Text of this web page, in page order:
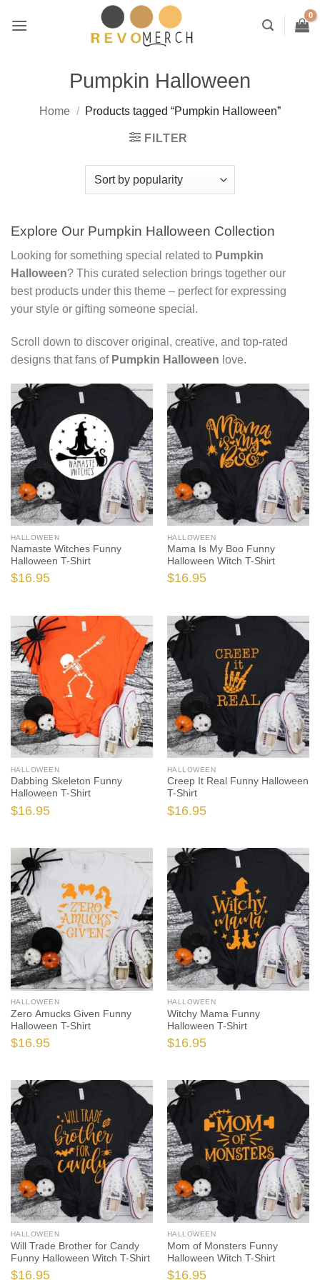
Pumpkin Halloween
Home / Products tagged “Pumpkin Halloween”
FILTER
Explore Our Pumpkin Halloween Collection
Looking for something special related to Pumpkin
Halloween? This curated selection brings together our
best products under this theme – perfect for expressing
your style or gifting someone special.
Scroll down to discover original, creative, and top-rated
designs that fans of Pumpkin Halloween love.
HALLOWEEN
Namaste Witches Funny
Halloween T-Shirt
$16.95
HALLOWEEN
Mama Is My Boo Funny
Halloween Witch T-Shirt
$16.95
HALLOWEEN
Dabbing Skeleton Funny
Halloween T-Shirt
$16.95
HALLOWEEN
Creep It Real Funny Halloween
T-Shirt
$16.95
HALLOWEEN
Zero Amucks Given Funny
Halloween T-Shirt
$16.95
HALLOWEEN
Witchy Mama Funny
Halloween T-Shirt
$16.95
HALLOWEEN
Will Trade Brother for Candy
Funny Halloween Witch T-Shirt
$16.95
HALLOWEEN
Mom of Monsters Funny
Halloween Witch T-Shirt
$16.95